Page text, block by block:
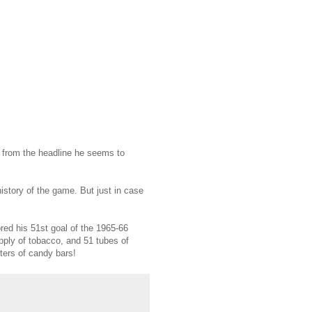
the headline he seems to
of the game. But just in case
his 51st goal of the 1965-66
of tobacco, and 51 tubes of
of candy bars!